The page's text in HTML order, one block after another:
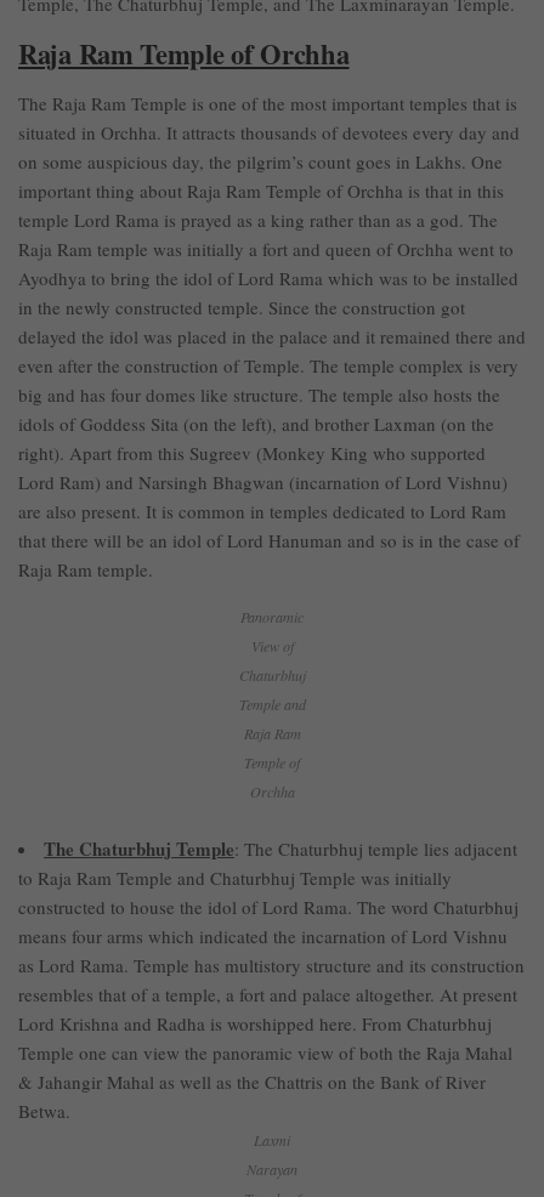
Raja Ram Temple of Orchha
The Raja Ram Temple is one of the most important temples that is
situated in Orchha. It attracts thousands of devotees every day and
on some auspicious day, the pilgrim’s count goes in Lakhs. One
important thing about Raja Ram Temple of Orchha is that in this
temple Lord Rama is prayed as a king rather than as a god. The
Raja Ram temple was initially a fort and queen of Orchha went to
Ayodhya to bring the idol of Lord Rama which was to be installed
in the newly constructed temple. Since the construction got
delayed the idol was placed in the palace and it remained there and
even after the construction of Temple. The temple complex is very
big and has four domes like structure. The temple also hosts the
idols of Goddess Sita (on the left), and brother Laxman (on the
right). Apart from this Sugreev (Monkey King who supported
Lord Ram) and Narsingh Bhagwan (incarnation of Lord Vishnu)
are also present. It is common in temples dedicated to Lord Ram
that there will be an idol of Lord Hanuman and so is in the case of
Raja Ram temple.
Panoramic
View of
Chaturbhuj
Temple and
Raja Ram
Temple of
Orchha
The Chaturbhuj Temple: The Chaturbhuj temple lies adjacent
to Raja Ram Temple and Chaturbhuj Temple was initially
constructed to house the idol of Lord Rama. The word Chaturbhuj
means four arms which indicated the incarnation of Lord Vishnu
as Lord Rama. Temple has multistory structure and its construction
resembles that of a temple, a fort and palace altogether. At present
Lord Krishna and Radha is worshipped here. From Chaturbhuj
Temple one can view the panoramic view of both the Raja Mahal
& Jahangir Mahal as well as the Chattris on the Bank of River
Betwa.
Laxmi
Narayan